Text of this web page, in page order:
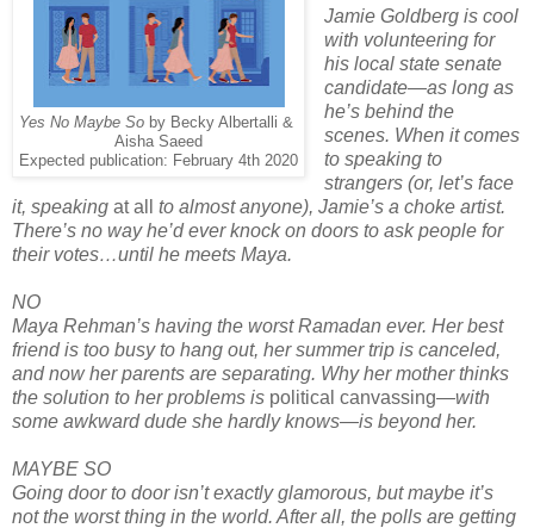
Yes No Maybe So by Becky Albertalli &
Aisha Saeed
Expected publication: February 4th 2020
Jamie Goldberg is cool
with volunteering for
his local state senate
candidate—as long as
he’s behind the
scenes. When it comes
to speaking to
strangers (or, let’s face
it, speaking at all
to almost anyone), Jamie’s a choke artist.
There’s no way he’d ever knock on doors to ask people for
their votes…until he meets Maya.
NO
Maya Rehman’s having the worst Ramadan ever. Her best
friend is too busy to hang out, her summer trip is canceled,
and now her parents are separating. Why her mother thinks
the solution to her problems is political canvassing—with
some awkward dude she hardly knows—is beyond her.
MAYBE SO
Going door to door isn’t exactly glamorous, but maybe it’s
not the worst thing in the world. After all, the polls are getting